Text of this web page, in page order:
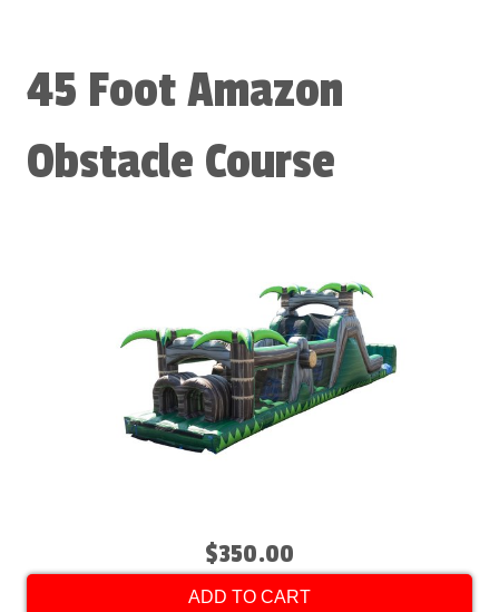
45 Foot Amazon
Obstacle Course
$350.00
ADD TO CART